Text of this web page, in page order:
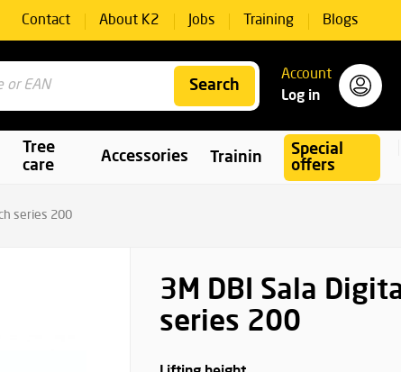
Contact About K2 Jobs Training Blogs
Search
Account
Log in
Tree
care
Accessories Training
Special
offers
series 200
3M DBI Sala
series 200